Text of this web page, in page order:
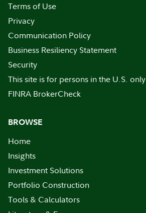
Terms of Use
Privacy
Communication Policy
Business Resiliency Statement
Security
This site is for persons in the U.S. only
FINRA BrokerCheck
BROWSE
Home
Insights
Investment Solutions
Portfolio Construction
Tools & Calculators